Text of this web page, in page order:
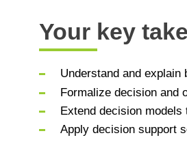
Your key
Understand and
Formalize decision and
Extend decision
Apply decision support